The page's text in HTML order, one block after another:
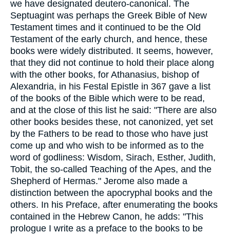
we have designated deutero-canonical. The
Septuagint was perhaps the Greek Bible of New
Testament times and it continued to be the Old
Testament of the early church, and hence, these
books were widely distributed. It seems, however,
that they did not continue to hold their place along
with the other books, for Athanasius, bishop of
Alexandria, in his Festal Epistle in 367 gave a list
of the books of the Bible which were to be read,
and at the close of this list he said: "There are also
other books besides these, not canonized, yet set
by the Fathers to be read to those who have just
come up and who wish to be informed as to the
word of godliness: Wisdom, Sirach, Esther, Judith,
Tobit, the so-called Teaching of the Apes, and the
Shepherd of Hermas." Jerome also made a
distinction between the apocryphal books and the
others. In his Preface, after enumerating the books
contained in the Hebrew Canon, he adds: "This
prologue I write as a preface to the books to be